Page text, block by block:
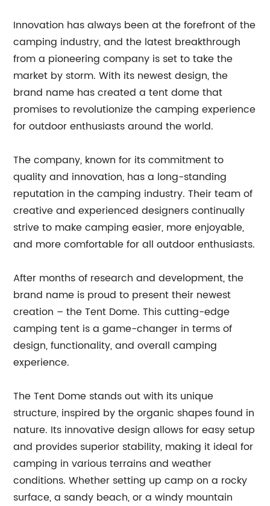
Innovation has always been at the forefront of the
camping industry, and the latest breakthrough
from a pioneering company is set to take the
market by storm. With its newest design, the
brand name has created a tent dome that
promises to revolutionize the camping experience
for outdoor enthusiasts around the world.
The company, known for its commitment to
quality and innovation, has a long-standing
reputation in the camping industry. Their team of
creative and experienced designers continually
strive to make camping easier, more enjoyable,
and more comfortable for all outdoor enthusiasts.
After months of research and development, the
brand name is proud to present their newest
creation – the Tent Dome. This cutting-edge
camping tent is a game-changer in terms of
design, functionality, and overall camping
experience.
The Tent Dome stands out with its unique
structure, inspired by the organic shapes found in
nature. Its innovative design allows for easy setup
and provides superior stability, making it ideal for
camping in various terrains and weather
conditions. Whether setting up camp on a rocky
surface, a sandy beach, or a windy mountain